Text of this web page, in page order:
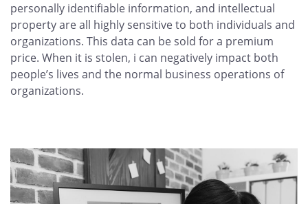
personally identifiable information, and intellectual
property are all highly sensitive to both individuals and
organizations. This data can be sold for a premium
price. When it is stolen, i can negatively impact both
people’s lives and the normal business operations of
organizations.